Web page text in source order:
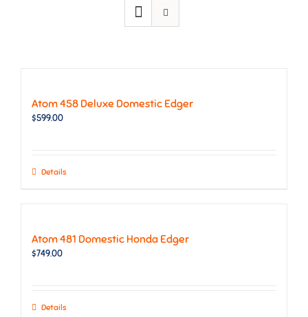
Atom 458 Deluxe Domestic Edger
$599.00
Details
Atom 481 Domestic Honda Edger
$749.00
Details